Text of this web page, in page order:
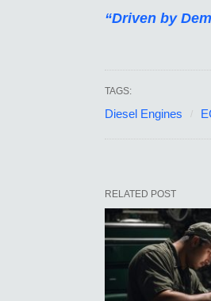
“Driven by
TAGS:
Diesel Engines
RELATED POST